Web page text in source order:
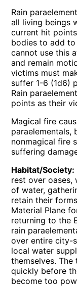
Rain
all living beings
current hit
bodies to add to
cannot use this
and remain
victims must
suffer 1-6 (1d6)
Rain
points as their
Magical fire
paraelementals,
nonmagical fire
suffering
Habitat/Society:
rest over oases,
of water,
retain their
Material Plane
returning to the
rain
over entire city-
local water
themselves.
quickly before
become too